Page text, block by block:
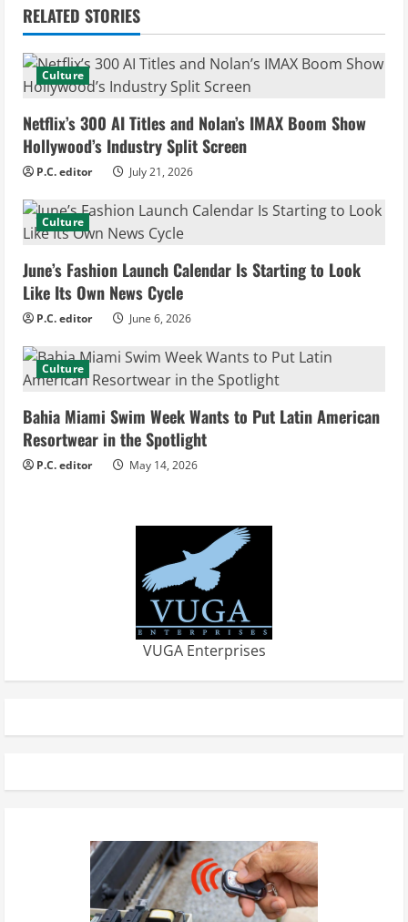
n
u
e
R
e
a
d
i
n
g
RELATED STORIES
Culture
Netflix’s 300 AI Titles and Nolan’s IMAX Boom Show
Hollywood’s Industry Split Screen
P.C. editor July 21, 2026
Culture
June’s Fashion Launch Calendar Is Starting to Look
Like Its Own News Cycle
P.C. editor June 6, 2026
Culture
Bahia Miami Swim Week Wants to Put Latin American
Resortwear in the Spotlight
P.C. editor May 14, 2026
VUGA Enterprises